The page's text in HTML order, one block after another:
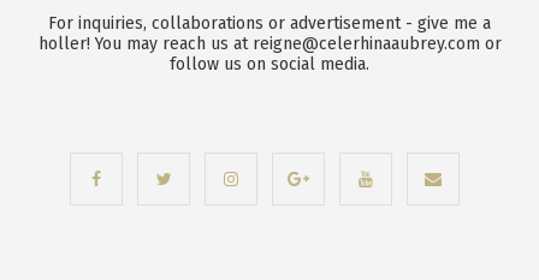
For inquiries, collaborations or advertisement - give me a
holler! You may reach us at reigne@celerhinaaubrey.com or
follow us on social media.